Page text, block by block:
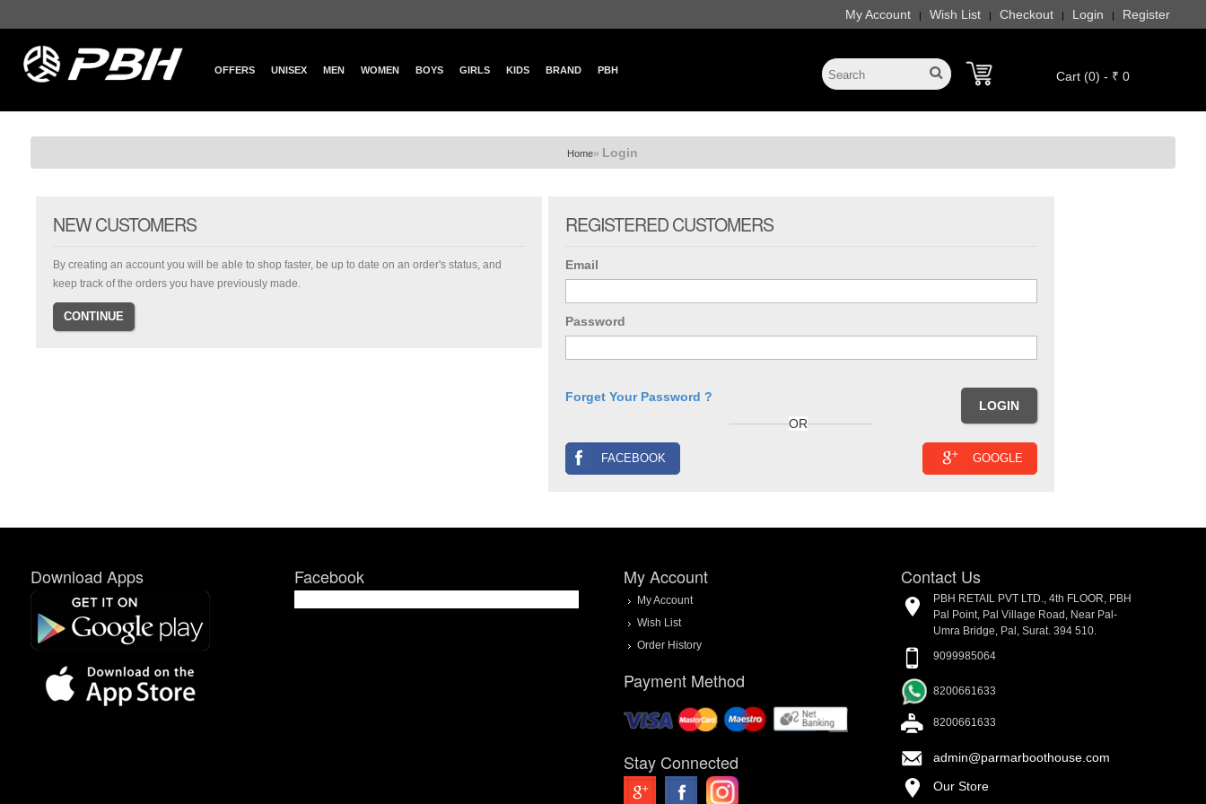
My Account | Wish List | Checkout | Login | Register
OFFERS UNISEX MEN WOMEN BOYS GIRLS KIDS BRAND PBH Cart (0) - ₹ 0
Home» Login
NEW CUSTOMERS
By creating an account you will be able to shop faster, be up to date on an order's status, and
keep track of the orders you have previously made.
CONTINUE
REGISTERED CUSTOMERS
Email
Password
Forget Your Password ?
OR
GOOGLE
FACEBOOK
Download Apps Facebook My Account
My Account
Wish List
Order History
Payment Method
Stay Connected
Contact Us
PBH RETAIL PVT LTD., 4th FLOOR, PBH
Pal Point, Pal Village Road, Near Pal-
Umra Bridge, Pal, Surat. 394 510.
9099985064
8200661633
8200661633
admin@parmarboothouse.com
Our Store